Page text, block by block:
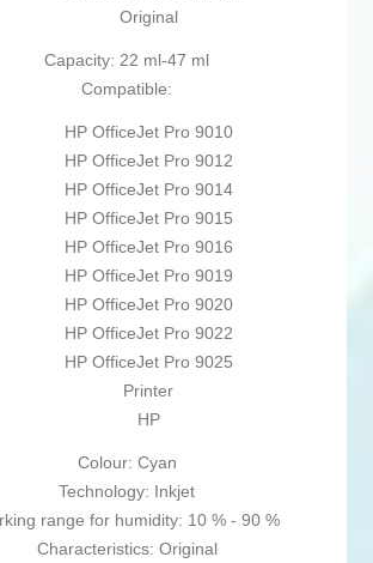
Original
Capacity: 22 ml-47 ml
Compatible:
HP OfficeJet Pro 9010
HP OfficeJet Pro 9012
HP OfficeJet Pro 9014
HP OfficeJet Pro 9015
HP OfficeJet Pro 9016
HP OfficeJet Pro 9019
HP OfficeJet Pro 9020
HP OfficeJet Pro 9022
HP OfficeJet Pro 9025
Printer
HP
Colour: Cyan
Technology: Inkjet
range for humidity: 10 % - 90 %
Characteristics: Original